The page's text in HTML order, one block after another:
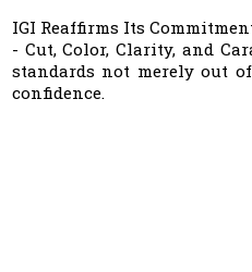
IGI Reaffirms Its
- Cut, Color, Clarity, and
standards not merely out
confidence.